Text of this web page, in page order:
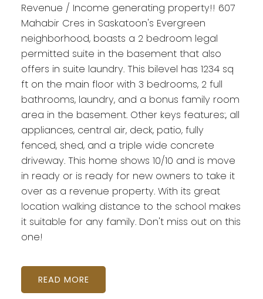
Revenue / Income generating property!! 607
Mahabir Cres in Saskatoon's Evergreen
neighborhood, boasts a 2 bedroom legal
permitted suite in the basement that also
offers in suite laundry. This bilevel has 1234 sq
ft on the main floor with 3 bedrooms, 2 full
bathrooms, laundry, and a bonus family room
area in the basement. Other keys features:, all
appliances, central air, deck, patio, fully
fenced, shed, and a triple wide concrete
driveway. This home shows 10/10 and is move
in ready or is ready for new owners to take it
over as a revenue property. With its great
location walking distance to the school makes
it suitable for any family. Don't miss out on this
one!
READ